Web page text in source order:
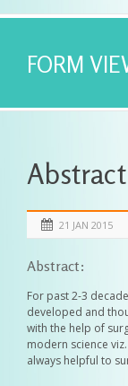
FORM
21 JAN 2015
Abstract:
For past 2-3
developed and
with the help of
modern science
always helpful to